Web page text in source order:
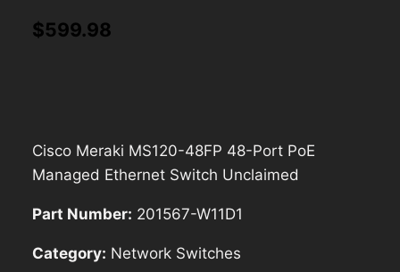
$599.98
Cisco Meraki MS120-48FP 48-Port PoE
Managed Ethernet Switch Unclaimed
Part Number: 201567-W11D1
Category: Network Switches